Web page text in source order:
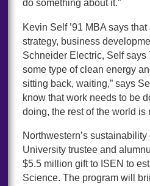
do something about it.”
Kevin Self ’91 MBA says
strategy, business
Schneider Electric, Self
some type of clean energy
sitting back, waiting,” says
know that work needs to be
doing, the rest of the world is
Northwestern’s
University trustee and
$5.5 million gift to ISEN to
Science. The program will